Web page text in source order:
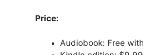
Price:
Audiobook: Free